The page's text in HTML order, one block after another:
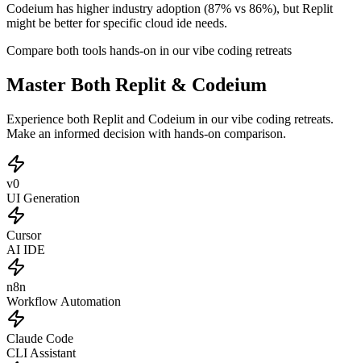
Codeium has higher industry adoption (87% vs 86%), but Replit
might be better for specific cloud ide needs.
Compare both tools hands-on in our vibe coding retreats
Master Both Replit & Codeium
Experience both Replit and Codeium in our vibe coding retreats.
Make an informed decision with hands-on comparison.
v0
UI Generation
Cursor
AI IDE
n8n
Workflow Automation
Claude Code
CLI Assistant